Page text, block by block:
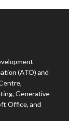
(ATO) and
Generative
Office, and